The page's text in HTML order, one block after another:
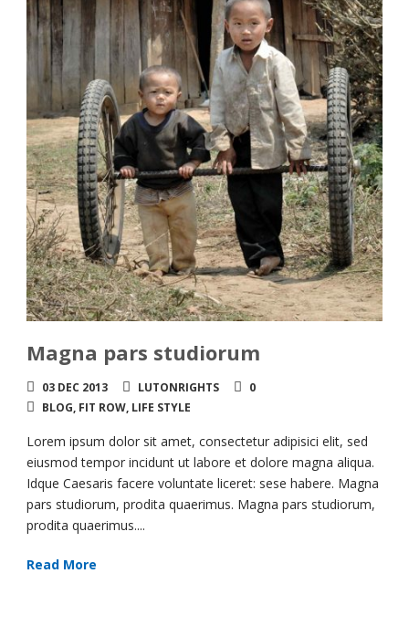
Magna pars studiorum
03 DEC 2013 LUTONRIGHTS
0
BLOG, FIT ROW, LIFE STYLE
Lorem ipsum dolor sit amet, consectetur adipisici elit, sed
eiusmod tempor incidunt ut labore et dolore magna aliqua.
Idque Caesaris facere voluntate liceret: sese habere. Magna
pars studiorum, prodita quaerimus. Magna pars studiorum,
prodita quaerimus....
Read More